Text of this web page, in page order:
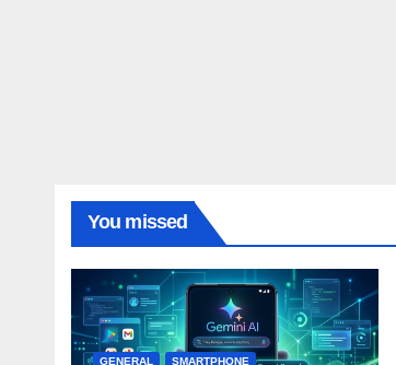
You missed
GENERAL SMARTPHONE